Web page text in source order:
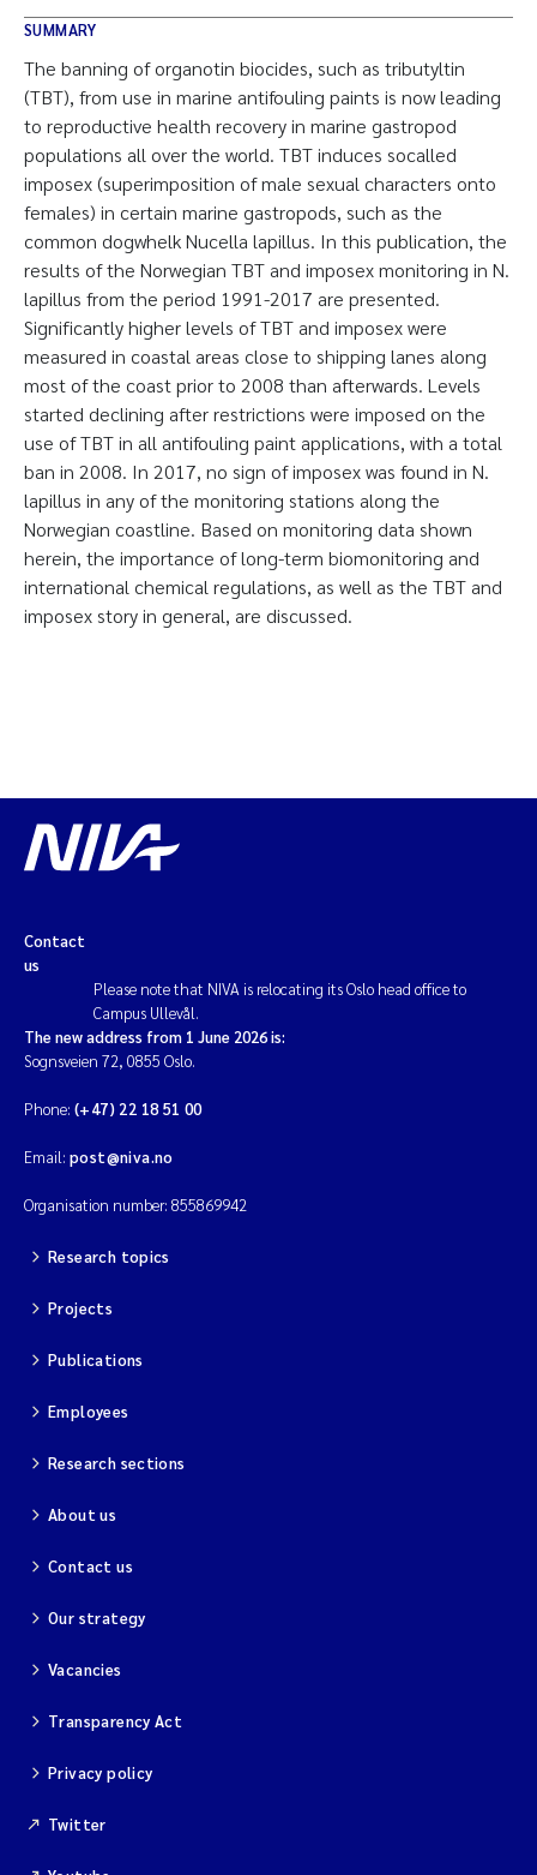
SUMMARY
The banning of organotin biocides, such as tributyltin
(TBT), from use in marine antifouling paints is now leading
to reproductive health recovery in marine gastropod
populations all over the world. TBT induces socalled
imposex (superimposition of male sexual characters onto
females) in certain marine gastropods, such as the
common dogwhelk Nucella lapillus. In this publication, the
results of the Norwegian TBT and imposex monitoring in N.
lapillus from the period 1991-2017 are presented.
Significantly higher levels of TBT and imposex were
measured in coastal areas close to shipping lanes along
most of the coast prior to 2008 than afterwards. Levels
started declining after restrictions were imposed on the
use of TBT in all antifouling paint applications, with a total
ban in 2008. In 2017, no sign of imposex was found in N.
lapillus in any of the monitoring stations along the
Norwegian coastline. Based on monitoring data shown
herein, the importance of long-term biomonitoring and
international chemical regulations, as well as the TBT and
imposex story in general, are discussed.
Contact
us
Please note that NIVA is relocating its Oslo head office to
Campus Ullevål.
The new address from 1 June 2026 is:
Sognsveien 72, 0855 Oslo.
Phone: (+47) 22 18 51 00
Email: post@niva.no
Organisation number: 855869942
Research topics
Projects
Publications
Employees
Research sections
About us
Contact us
Our strategy
Vacancies
Transparency Act
Privacy policy
Twitter